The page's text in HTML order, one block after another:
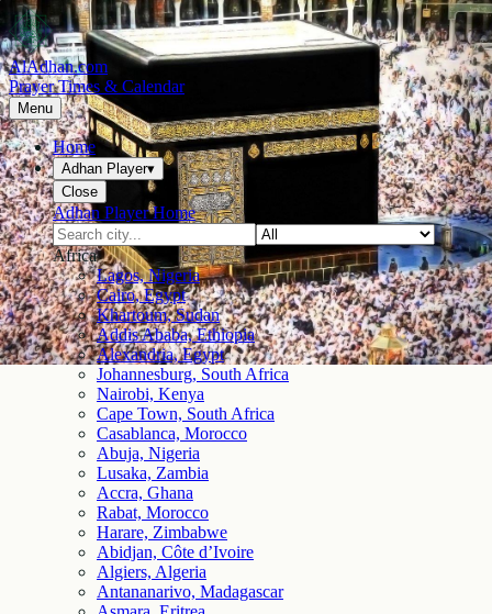
AlAdhan.com
Prayer Times & Calendar
Menu
Home
Adhan Player▾
Close
Adhan Player Home
Africa
Lagos, Nigeria
Cairo, Egypt
Khartoum, Sudan
Addis Ababa, Ethiopia
Alexandria, Egypt
Johannesburg, South Africa
Nairobi, Kenya
Cape Town, South Africa
Casablanca, Morocco
Abuja, Nigeria
Lusaka, Zambia
Accra, Ghana
Rabat, Morocco
Harare, Zimbabwe
Abidjan, Côte d’Ivoire
Algiers, Algeria
Antananarivo, Madagascar